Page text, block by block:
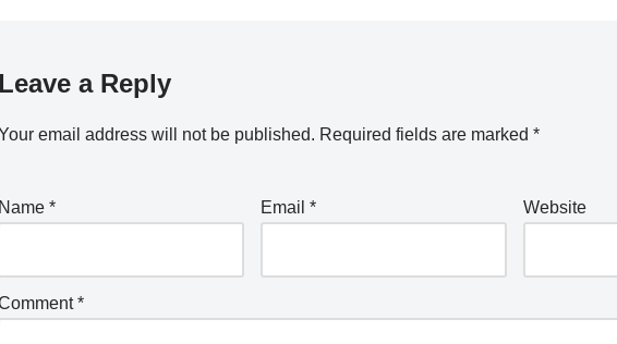
Leave a Reply
email address will not be published. Required fields are marked *
Name * Email * Website
*